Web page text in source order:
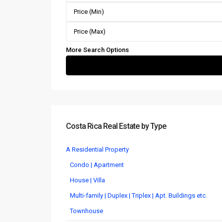
More Search Options
Costa Rica Real Estate by Type
A Residential Property
Condo | Apartment
House | Villa
Multi-family | Duplex | Triplex | Apt. Buildings etc.
Townhouse